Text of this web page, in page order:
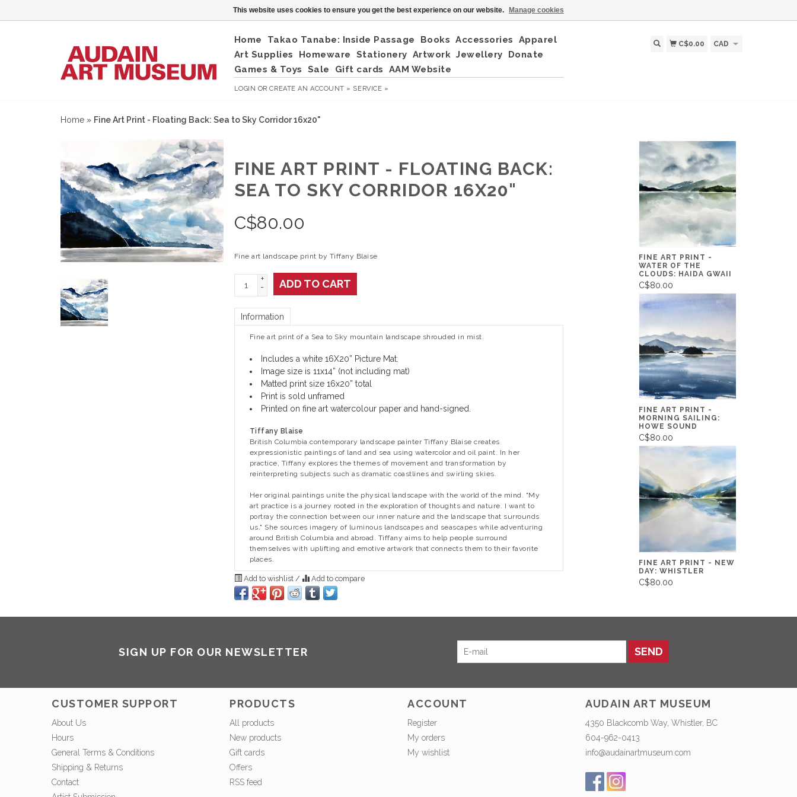
Home Takao Tanabe: Inside Passage Books Accessories
Apparel
Art Supplies
Homeware Stationery Artwork Jewellery
Donate
Games & Toys
Sale Gift cards AAM Website
LOGIN ORCREATE AN ACCOUNT » SERVICE »
C$0.00 CAD
Home » Fine Art Print - Floating Back: Sea to Sky Corridor 16x20"
FINE ART PRINT - FLOATING BACK:
SEA TO SKY CORRIDOR 16X20"
C$80.00
Fine art landscape print by Tiffany Blaise
+
-
ADD TO CART
Information
Fine art print of a Sea to Sky mountain landscape shrouded in mist.
Includes a white 16X20” Picture Mat.
Image size is 11x14” (not including mat)
Matted print size 16x20” total
Print is sold unframed
Printed on fine art watercolour paper and hand-signed.
Tiffany Blaise
British Columbia contemporary landscape painter Tiffany Blaise creates
expressionistic paintings of land and sea using watercolor and oil paint. In her
practice, Tiffany explores the themes of movement and transformation by
reinterpreting subjects such as dramatic coastlines and swirling skies.
Her original paintings unite the physical landscape with the world of the mind. "My
art practice is a journey rooted in the exploration of thoughts and nature. I want to
portray the connection between our inner nature and the landscape that surrounds
us." She sources imagery of luminous landscapes and seascapes while adventuring
around British Columbia and abroad. Tiffany aims to help people surround
themselves with uplifting and emotive artwork that connects them to their favorite
places.
Add to wishlist / Add to compare
FINE ART PRINT -
WATER OF THE
CLOUDS: HAIDA GWAII
C$80.00
FINE ART PRINT -
MORNING SAILING:
HOWE SOUND
C$80.00
FINE ART PRINT - NEW
DAY: WHISTLER
C$80.00
SIGN UP FOR OUR NEWSLETTER SEND
CUSTOMER SUPPORT
About Us
Hours
General Terms & Conditions
Shipping & Returns
Contact
PRODUCTS
All products
New products
Gift cards
Offers
RSS feed
ACCOUNT
Register
My orders
My wishlist
AUDAIN ART MUSEUM
4350 Blackcomb Way, Whistler, BC
604-962-0413
info@audainartmuseum.com
This website uses cookies to ensure you get the best experience on our website. Manage cookies